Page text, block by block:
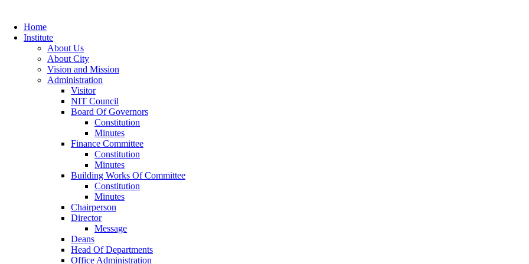
Home
Institute
About Us
About City
Vision and Mission
Administration
Visitor
NIT Council
Board Of Governors
Constitution
Minutes
Finance Committee
Constitution
Minutes
Building Works Of Committee
Constitution
Minutes
Chairperson
Director
Message
Deans
Head Of Departments
Office Administration